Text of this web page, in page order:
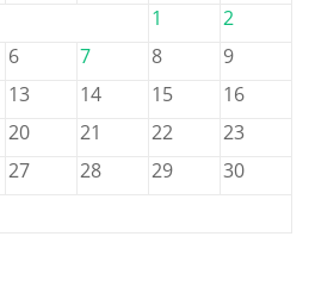
1
2
6 7 8
9
13 14 15
16
20 21 22
23
27 28 29
30